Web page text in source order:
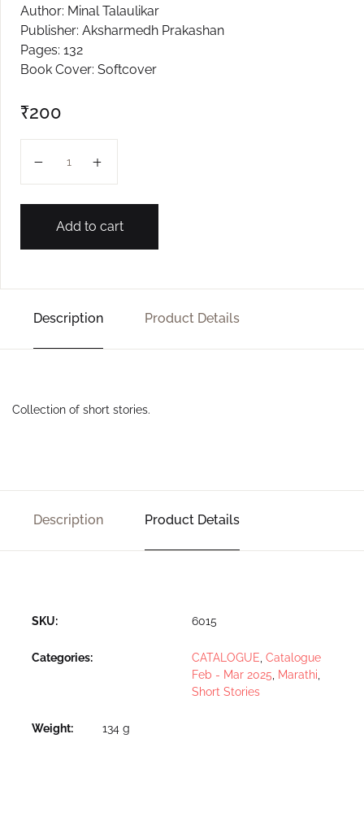
Create Account
Author: Minal Talaulikar
Publisher: Aksharmedh Prakashan
Pages: 132
Book Cover: Softcover
₹200
Add to cart
Description Product Details
Collection of short stories.
Description Product Details
SKU: 6015
Categories: CATALOGUE Catalogue
Feb - Mar 2025
Marathi
Short Stories
Weight 134 g